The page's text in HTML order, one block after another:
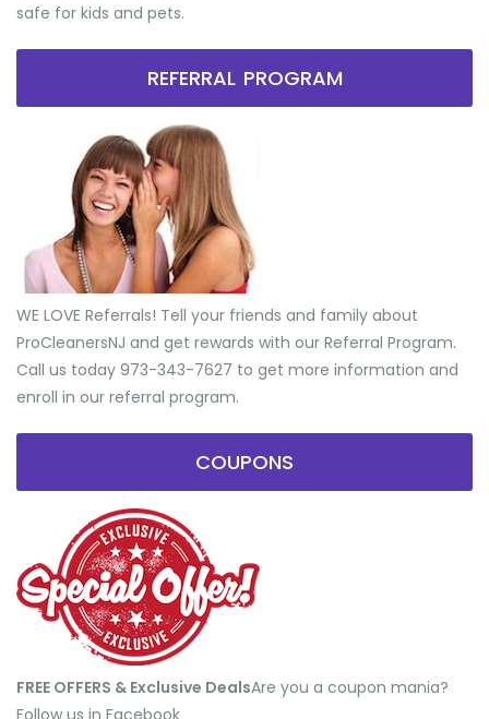
safe for kids and pets.
REFERRAL PROGRAM
WE LOVE Referrals! Tell your friends and family about
ProCleanersNJ and get rewards with our Referral Program.
Call us today 973-343-7627 to get more information and
enroll in our referral program.
COUPONS
FREE OFFERS & Exclusive Deals​Are you a coupon mania?
Follow us in Facebook